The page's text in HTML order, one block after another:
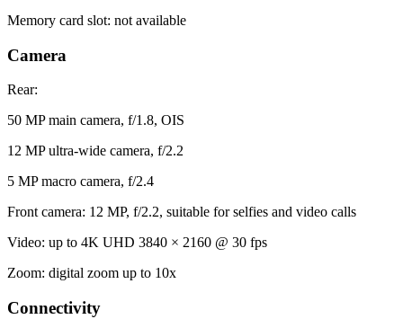
Memory card slot: not available
Camera
Rear:
50 MP main camera, f/1.8, OIS
12 MP ultra-wide camera, f/2.2
5 MP macro camera, f/2.4
Front camera: 12 MP, f/2.2, suitable for selfies and video calls
Video: up to 4K UHD 3840 × 2160 @ 30 fps
Zoom: digital zoom up to 10x
Connectivity